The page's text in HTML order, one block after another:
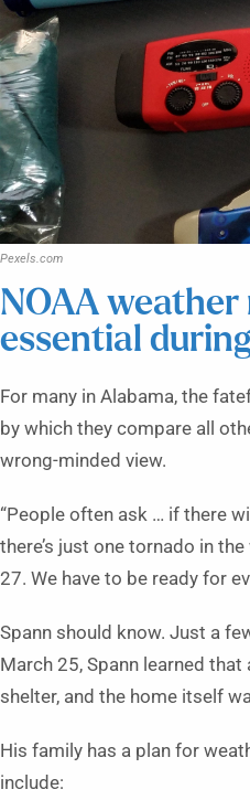
Pexels.com
NOAA
essential
For many in Alabama, the
by which they compare all
wrong-minded view.
“People often ask … if there
there’s just one tornado in
27. We have to be ready for
Spann should know. Just a
March 25, Spann learned
shelter, and the home itself
His family has a plan for
include: